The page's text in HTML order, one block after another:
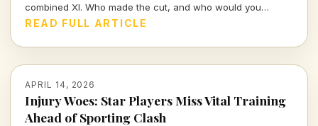
combined XI. Who made the cut, and who would you
choose to represent these storied clubs?
READ FULL ARTICLE
APRIL 14, 2026
Injury Woes: Star Players Miss Vital Training
Ahead of Sporting Clash